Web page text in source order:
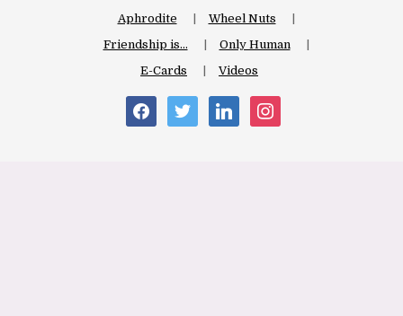
Aphrodite
Wheel Nuts
Friendship is…
Only Human
E-Cards
Videos
facebooktwitter linkedininstagram